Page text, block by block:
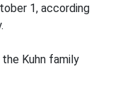
1, according
Kuhn family